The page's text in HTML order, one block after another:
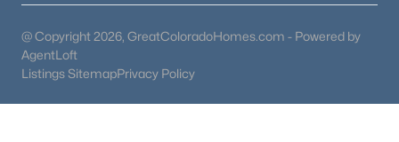
@ Copyright 2026, GreatColoradoHomes.com - Powered by
AgentLoft
Listings SitemapPrivacy Policy